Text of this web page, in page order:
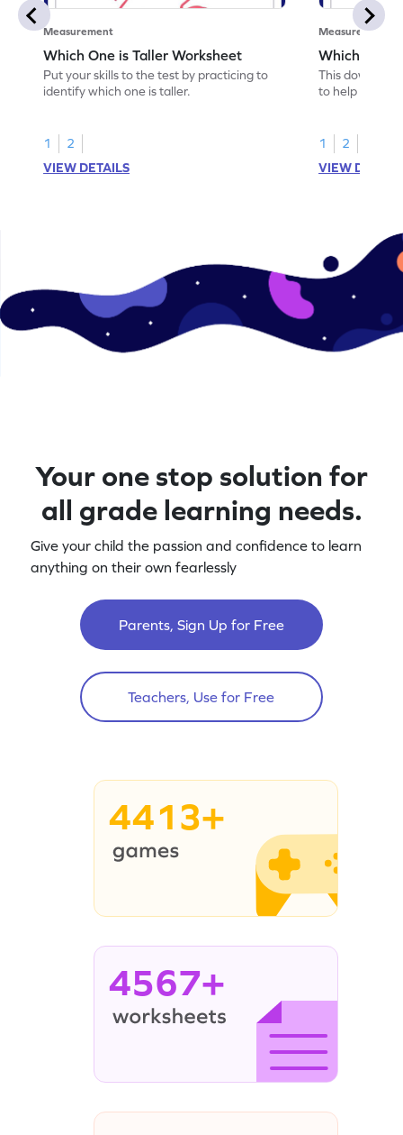
Measurement
Which One is Taller Worksheet
Put your skills to the test by practicing to
identify which one is taller.
1
2
VIEW DETAILS
Measurement
Which
This
to help you
1
2
VIEW
Your one stop solution for
all grade learning needs.
Give your child the passion and confidence to learn
anything on their own fearlessly
Parents, Sign Up for Free
Teachers, Use for Free
4413+
4567+